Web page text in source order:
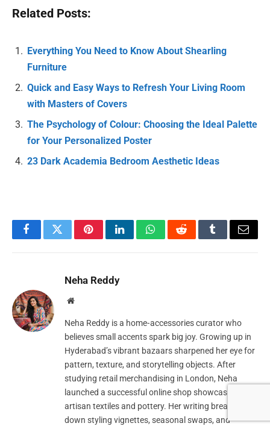
Related Posts:
Everything You Need to Know About Shearling
Furniture
Quick and Easy Ways to Refresh Your Living Room
with Masters of Covers
The Psychology of Colour: Choosing the Ideal Palette
for Your Personalized Poster
23 Dark Academia Bedroom Aesthetic Ideas
FacebookTwitterPinterestLinkedInWhatsAppRedditTumblrEmail
Neha Reddy
Website
Neha Reddy is a home‑accessories curator who
believes small accents spark big joy. Growing up in
Hyderabad’s vibrant bazaars sharpened her eye for
pattern, texture, and storytelling objects. After
studying retail merchandising in London, Neha
launched a successful online shop showcasing
artisan textiles and pottery. Her writing breaks
down styling vignettes, seasonal swaps, and